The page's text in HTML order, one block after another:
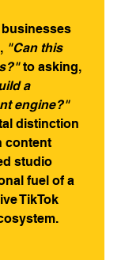
"Can this
to asking,
a
engine?"
distinction
content
studio
fuel of a
TikTok